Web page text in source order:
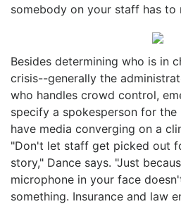
somebody on your staff has to
Besides determining who is in
crisis--generally the
who handles crowd control,
specify a spokesperson for the
have media converging on a
"Don't let staff get picked out
story," Dance says. "Just
microphone in your face
something. Insurance and law